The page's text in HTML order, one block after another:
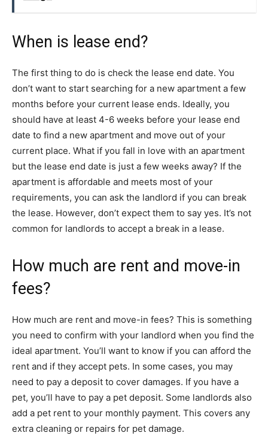
When is lease end?
The first thing to do is check the lease end date. You
don’t want to start searching for a new apartment a few
months before your current lease ends. Ideally, you
should have at least 4-6 weeks before your lease end
date to find a new apartment and move out of your
current place. What if you fall in love with an apartment
but the lease end date is just a few weeks away? If the
apartment is affordable and meets most of your
requirements, you can ask the landlord if you can break
the lease. However, don’t expect them to say yes. It’s not
common for landlords to accept a break in a lease.
How much are rent and move-in
fees?
How much are rent and move-in fees? This is something
you need to confirm with your landlord when you find the
ideal apartment. You’ll want to know if you can afford the
rent and if they accept pets. In some cases, you may
need to pay a deposit to cover damages. If you have a
pet, you’ll have to pay a pet deposit. Some landlords also
add a pet rent to your monthly payment. This covers any
extra cleaning or repairs for pet damage.